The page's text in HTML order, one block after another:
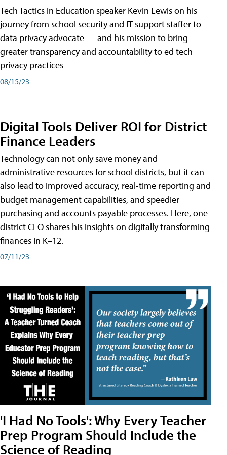
Tech Tactics in Education speaker Kevin Lewis on his
journey from school security and IT support staffer to
data privacy advocate — and his mission to bring
greater transparency and accountability to ed tech
privacy practices
08/15/23
Digital Tools Deliver ROI for District
Finance Leaders
Technology can not only save money and
administrative resources for school districts, but it can
also lead to improved accuracy, real-time reporting and
budget management capabilities, and speedier
purchasing and accounts payable processes. Here, one
district CFO shares his insights on digitally transforming
finances in K–12.
07/11/23
'I Had No Tools': Why Every Teacher
Prep Program Should Include the
Science of Reading